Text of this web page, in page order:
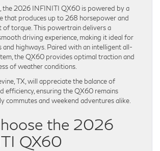
the 2026 INFINITI QX60 is powered by a
that produces up to 268 horsepower and
torque. This powertrain delivers a
driving experience, making it ideal for
and highways. Paired with an intelligent all-
the QX60 provides optimal traction and
of weather conditions.
TX, will appreciate the balance of
efficiency, ensuring the QX60 remains
commutes and weekend adventures alike.
the 2026
QX60